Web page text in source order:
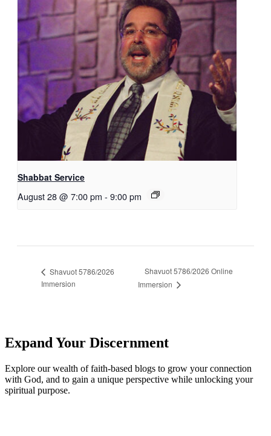
Shabbat Service
August 28 @ 7:00 pm - 9:00 pm
Shavuot 5786/2026
Immersion
Shavuot 5786/2026 Online
Immersion
Expand Your Discernment
Explore our wealth of faith-based blogs to grow your connection
with God, and to gain a unique perspective while unlocking your
spiritual purpose.